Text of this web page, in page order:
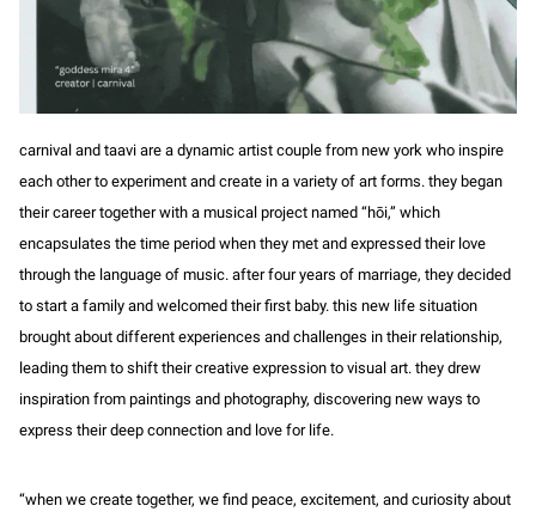
carnival and taavi are a dynamic artist couple from new york who inspire
each other to experiment and create in a variety of art forms. they began
their career together with a musical project named “hōi,” which
encapsulates the time period when they met and expressed their love
through the language of music. after four years of marriage, they decided
to start a family and welcomed their first baby. this new life situation
brought about different experiences and challenges in their relationship,
leading them to shift their creative expression to visual art. they drew
inspiration from paintings and photography, discovering new ways to
express their deep connection and love for life.
“when we create together, we find peace, excitement, and curiosity about